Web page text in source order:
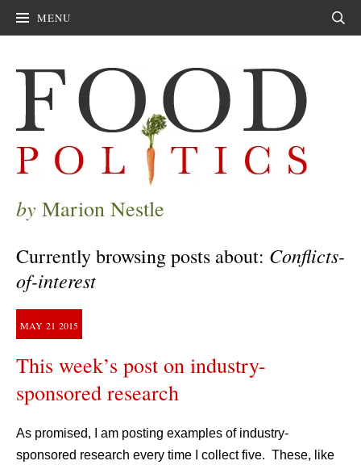
MENU
by Marion Nestle
Currently browsing posts about: Conflicts-
of-interest
MAY 21 2015
This week’s post on industry-
sponsored research
As promised, I am posting examples of industry-
sponsored research every time I collect five. These, like